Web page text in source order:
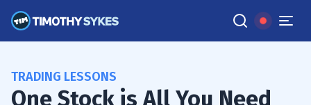
TRADING LESSONS
One Stock is All You Need